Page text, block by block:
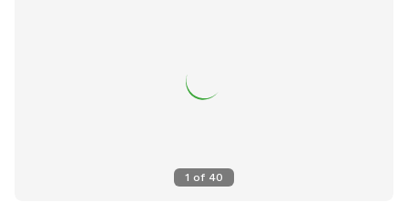
bring their pets, but it is mostly obscured from view by the
trees on our property and separated by two sets of fences.
reach out with any questions you may have!
1 of 40